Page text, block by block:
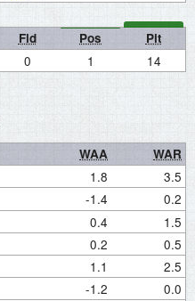
Fld Pos Pit
0 1 14
WAA
WAR
1.8 3.5
-1.4 0.2
0.4 1.5
0.2 0.5
1.1 2.5
-1.2 0.0